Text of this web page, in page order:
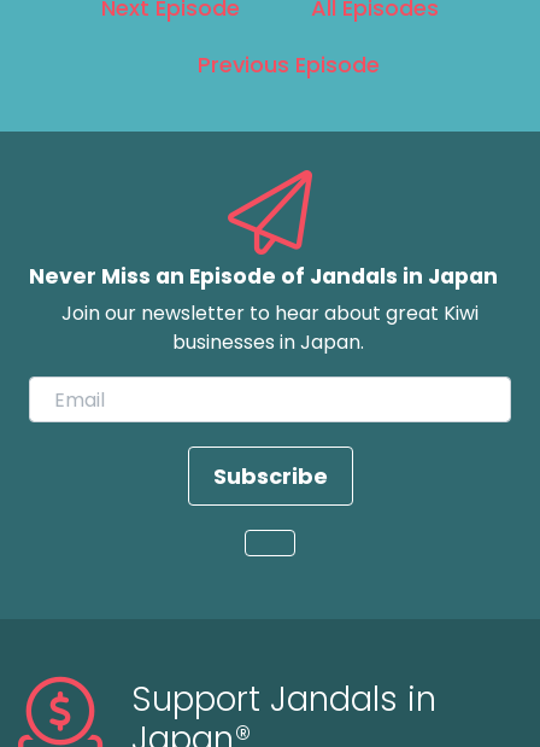
Next Episode
All Episodes
Previous Episode
Never Miss an Episode of Jandals in Japan
Join our newsletter to hear about great Kiwi
businesses in Japan.
Subscribe
Loading...
Support Jandals in